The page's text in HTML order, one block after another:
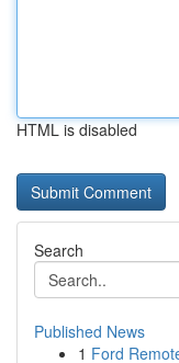
HTML is disabled
Search
Published News
1 Ford